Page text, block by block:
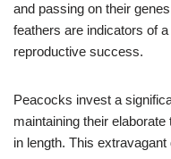
and passing on their
feathers are indicators of
reproductive success.
Peacocks invest a
maintaining their
in length. This